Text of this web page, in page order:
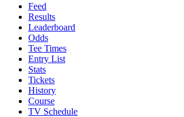
Feed
Results
Leaderboard
Odds
Tee Times
Entry List
Stats
Tickets
History
Course
TV Schedule